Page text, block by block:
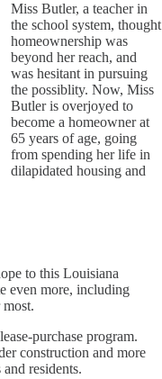
Miss Butler, a teacher in
the school system, thought
homeownership was
beyond her reach, and
was hesitant in pursuing
the possiblity. Now, Miss
Butler is overjoyed to
become a homeowner at
65 years of age, going
from spending her life in
dilapidated housing and
to this Louisiana
even more, including
purchase program.
construction and more
residents.